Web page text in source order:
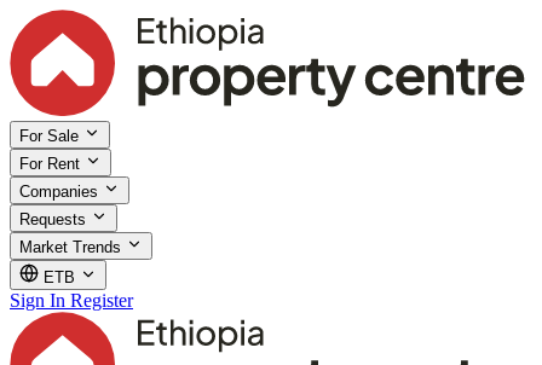
For Sale
For Rent
Companies
Requests
Market Trends
ETB
Sign In Register